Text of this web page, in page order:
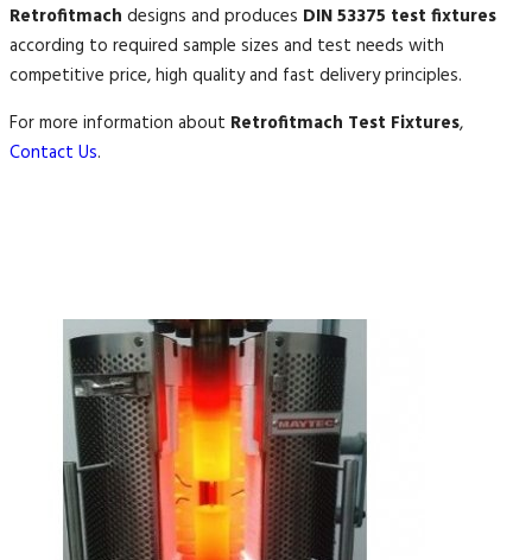
Retrofitmach designs and produces DIN 53375 test fixtures
according to required sample sizes and test needs with
competitive price, high quality and fast delivery principles.
For more information about Retrofitmach Test Fixtures,
Contact Us.